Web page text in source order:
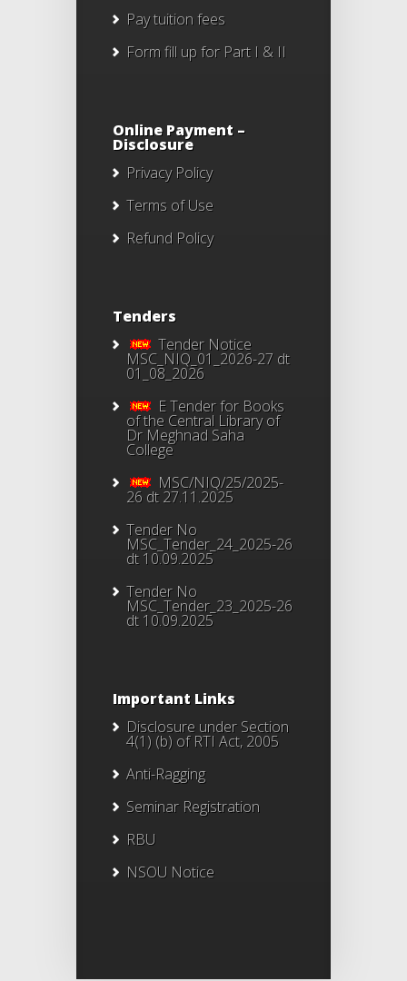
Pay tuition fees
Form fill up for Part I & II
Online Payment –
Disclosure
Privacy Policy
Terms of Use
Refund Policy
Tenders
Tender Notice
MSC_NIQ_01_2026-27 dt
01_08_2026
E Tender for Books
of the Central Library of
Dr Meghnad Saha
College
MSC/NIQ/25/2025-
26 dt 27.11.2025
Tender No
MSC_Tender_24_2025-26
dt 10.09.2025
Tender No
MSC_Tender_23_2025-26
dt 10.09.2025
Important Links
Disclosure under Section
4(1) (b) of RTI Act, 2005
Anti-Ragging
Seminar Registration
RBU
NSOU Notice